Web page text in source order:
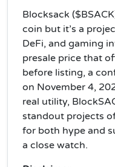
Blocksack
coin but it’s a
DeFi, and gaming
presale price that
before listing, a
on November 4,
real utility,
standout projects
for both hype and
a close watch.